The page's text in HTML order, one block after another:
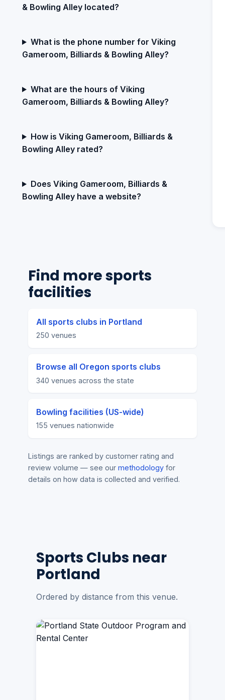
& Bowling Alley located?
What is the phone number for Viking
Gameroom, Billiards & Bowling Alley?
What are the hours of Viking
Gameroom, Billiards & Bowling Alley?
How is Viking Gameroom, Billiards &
Bowling Alley rated?
Does Viking Gameroom, Billiards &
Bowling Alley have a website?
Find more sports
facilities
All sports clubs in Portland
250 venues
Browse all Oregon sports clubs
340 venues across the state
Bowling facilities (US-wide)
155 venues nationwide
Listings are ranked by customer rating and
review volume — see our methodology for
details on how data is collected and verified.
Sports Clubs near
Portland
Ordered by distance from this venue.